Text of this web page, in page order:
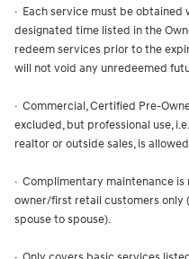
· Each service must be obtained
designated time listed in the
redeem services prior to the
will not void any unredeemed
· Commercial, Certified Pre-
excluded, but professional use,
realtor or outside sales, is
· Complimentary maintenance
owner/first retail customers only
spouse to spouse).